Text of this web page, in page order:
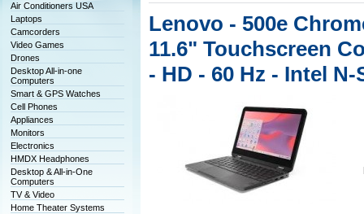
Air Conditioners USA
Laptops
Camcorders
Video Games
Drones
Desktop All-in-one
Computers
Smart & GPS Watches
Cell Phones
Appliances
Monitors
Electronics
HMDX Headphones
Desktop & All-in-One
Computers
TV & Video
Home Theater Systems
Lenovo - 500e
11.6" Touchscreen
- HD - 60 Hz - Intel N-